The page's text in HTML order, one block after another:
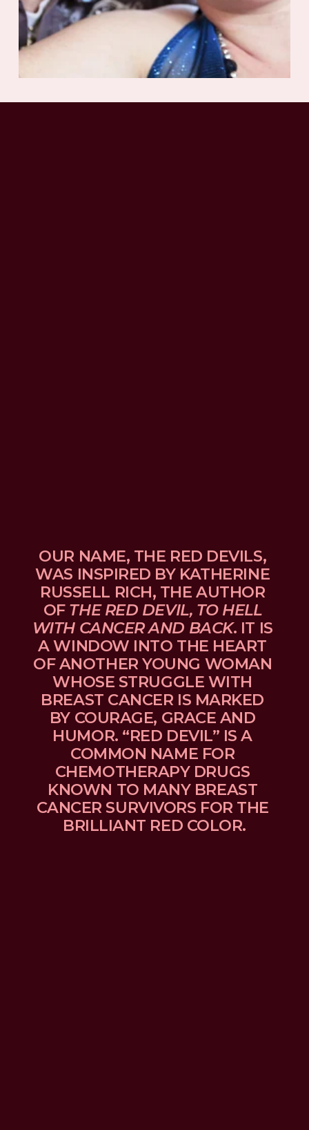
OUR NAME, THE RED DEVILS,
WAS INSPIRED BY KATHERINE
RUSSELL RICH, THE AUTHOR
OF THE RED DEVIL, TO HELL
WITH CANCER AND BACK. IT IS
A WINDOW INTO THE HEART
OF ANOTHER YOUNG WOMAN
WHOSE STRUGGLE WITH
BREAST CANCER IS MARKED
BY COURAGE, GRACE AND
HUMOR. “RED DEVIL” IS A
COMMON NAME FOR
CHEMOTHERAPY DRUGS
KNOWN TO MANY BREAST
CANCER SURVIVORS FOR THE
BRILLIANT RED COLOR.